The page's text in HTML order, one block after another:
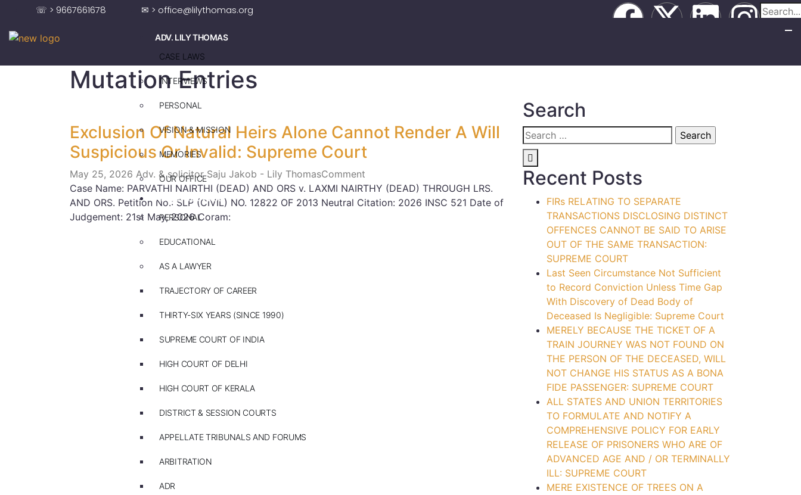
☏ > 9667661678 ✉ > office@lilythomas.org
ADV. LILY THOMAS
CASE LAWS
INTERVIEWS
PERSONAL
VISION & MISSION
MEMORIES
OUR OFFICE
ADV. SAJU JAKOB
PERSONAL
EDUCATIONAL
AS A LAWYER
TRAJECTORY OF CAREER
THIRTY-SIX YEARS (SINCE 1990)
SUPREME COURT OF INDIA
HIGH COURT OF DELHI
HIGH COURT OF KERALA
DISTRICT & SESSION COURTS
APPELLATE TRIBUNALS AND FORUMS
ARBITRATION
ADR
Mutation Entries
Exclusion Of Natural Heirs Alone Cannot Render A Will
Suspicious Or Invalid: Supreme Court
May 25, 2026 Adv. & solicitor Saju Jakob - Lily ThomasComment
Case Name: PARVATHI NAIRTHI (DEAD) AND ORS v. LAXMI NAIRTHY (DEAD) THROUGH LRS.
AND ORS. Petition No.: SLP (CIVIL) NO. 12822 OF 2013 Neutral Citation: 2026 INSC 521 Date of
Judgement: 21st May, 2026 Coram:
Search
Recent Posts
FIRs RELATING TO SEPARATE
TRANSACTIONS DISCLOSING DISTINCT
OFFENCES CANNOT BE SAID TO ARISE
OUT OF THE SAME TRANSACTION:
SUPREME COURT
Last Seen Circumstance Not Sufficient
to Record Conviction Unless Time Gap
With Discovery of Dead Body of
Deceased Is Negligible: Supreme Court
MERELY BECAUSE THE TICKET OF A
TRAIN JOURNEY WAS NOT FOUND ON
THE PERSON OF THE DECEASED, WILL
NOT CHANGE HIS STATUS AS A BONA
FIDE PASSENGER: SUPREME COURT
ALL STATES AND UNION TERRITORIES
TO FORMULATE AND NOTIFY A
COMPREHENSIVE POLICY FOR EARLY
RELEASE OF PRISONERS WHO ARE OF
ADVANCED AGE AND / OR TERMINALLY
ILL: SUPREME COURT
MERE EXISTENCE OF TREES ON A